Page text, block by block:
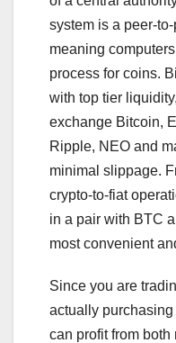
system is a peer-
meaning
process for coins.
with top tier
exchange Bitcoin,
Ripple, NEO and
minimal slippage.
crypto-to-fiat
in a pair with BTC
most convenient
Since you are
actually
can profit from